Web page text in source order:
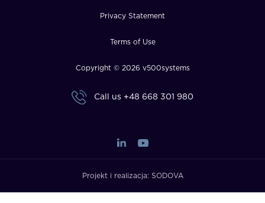
Privacy Statement
Terms of Use
Copyright © 2026 v500systems
Call us +48 668 301 980
Projekt i realizacja: SODOVA